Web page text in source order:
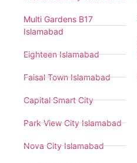
Multi Gardens B17
Islamabad
Eighteen Islamabad
Faisal Town Islamabad
Capital Smart City
Park View City Islamabad
Nova City Islamabad